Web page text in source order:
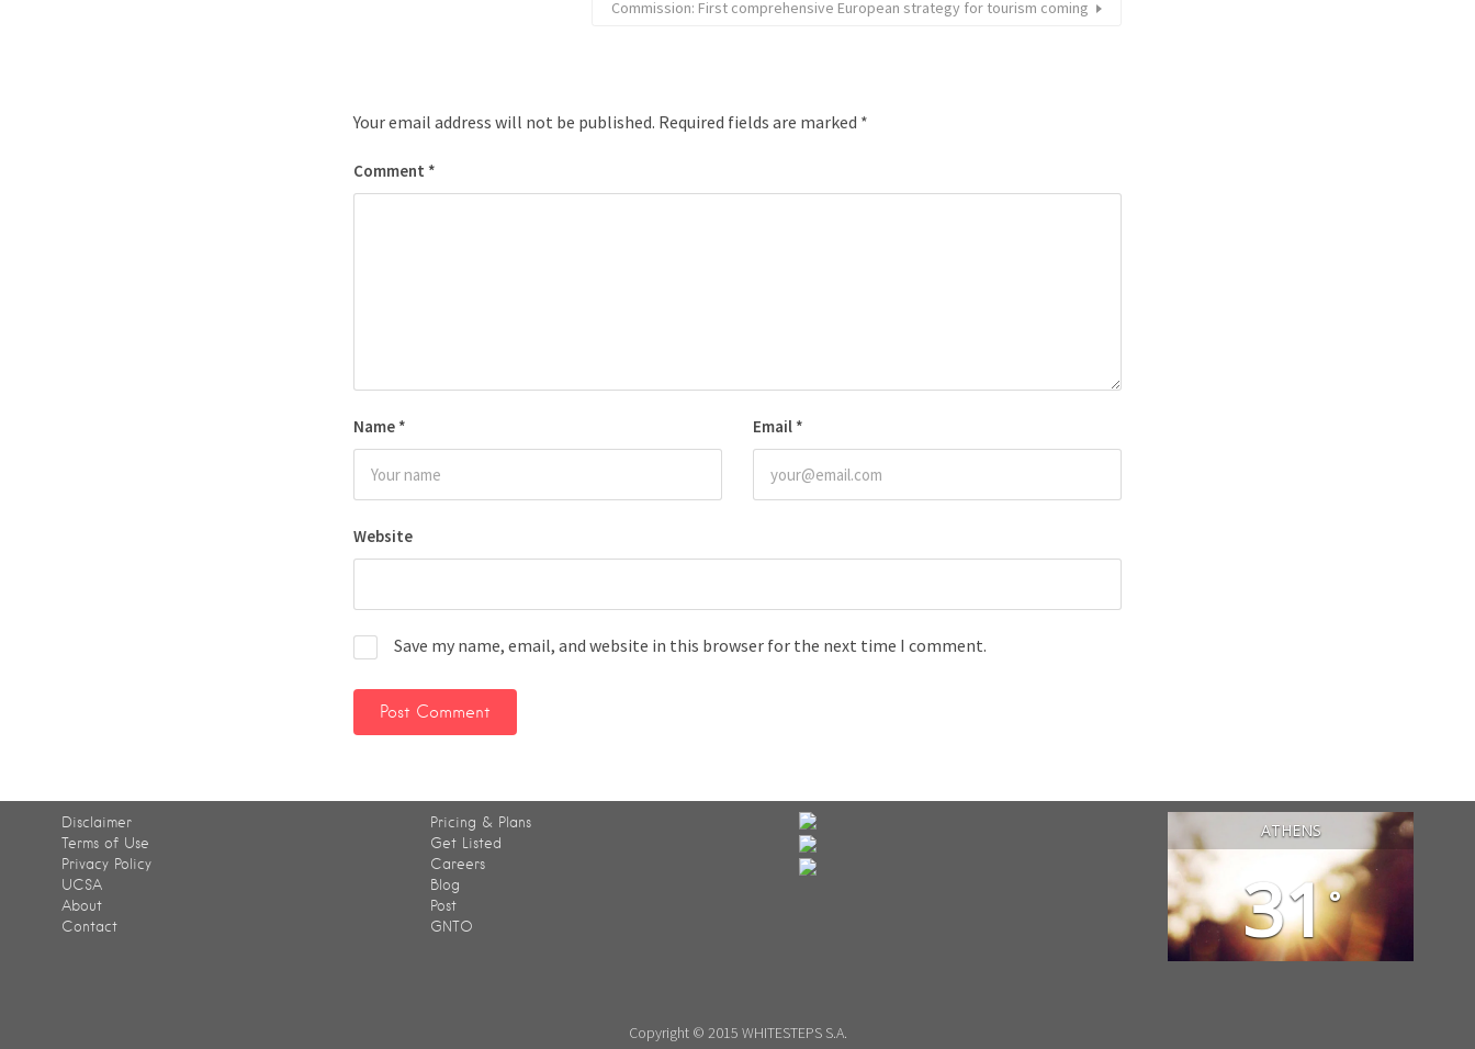
Commission: First comprehensive European strategy for tourism coming
Your email address will not be published. Required fields are marked *
Comment *
Name * Email *
Website
Save my name, email, and website in this browser for the next time I comment.
Disclaimer
Terms of Use
Privacy Policy
UCSA
About
Contact
Pricing & Plans
Get Listed
Careers
Blog
Post
GNTO
ATHENS
31°
Copyright © 2015 WHITESTEPS S.A.